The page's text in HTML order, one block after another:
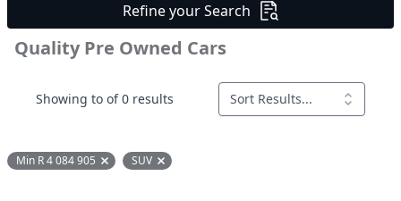
Refine your Search
Quality Pre Owned Cars
Showing to of 0 results Sort Results...
Min R 4 084 905 Remove filter option
SUV Remove filter option